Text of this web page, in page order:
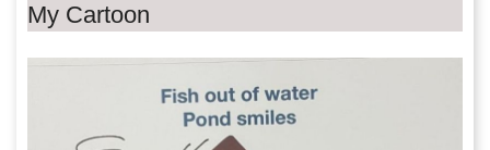
My Cartoon